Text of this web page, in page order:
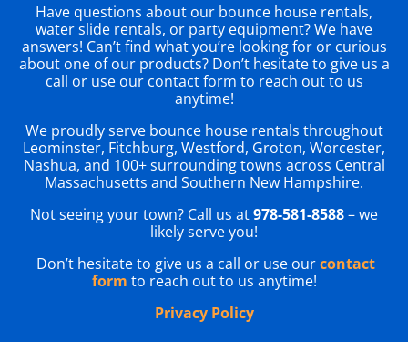
Have questions about our bounce house rentals,
water slide rentals, or party equipment? We have
answers! Can’t find what you’re looking for or curious
about one of our products? Don’t hesitate to give us a
call or use our contact form to reach out to us
anytime!
We proudly serve bounce house rentals throughout
Leominster, Fitchburg, Westford, Groton, Worcester,
Nashua, and 100+ surrounding towns across Central
Massachusetts and Southern New Hampshire.
Not seeing your town? Call us at978-581-8588– we
likely serve you!
Don’t hesitate to give us a call or use ourcontact
form to reach out to us anytime!
Privacy Policy